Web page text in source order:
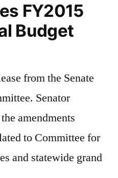
FY2015
Budget
from the Senate
Senator
amendments
to Committee for
and statewide grand